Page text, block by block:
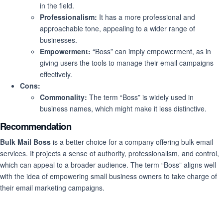
in the field.
Professionalism: It has a more professional and
approachable tone, appealing to a wider range of
businesses.
Empowerment: “Boss” can imply empowerment, as in
giving users the tools to manage their email campaigns
effectively.
Cons:
Commonality: The term “Boss” is widely used in
business names, which might make it less distinctive.
Recommendation
Bulk Mail Boss is a better choice for a company offering bulk email
services. It projects a sense of authority, professionalism, and control,
which can appeal to a broader audience. The term “Boss” aligns well
with the idea of empowering small business owners to take charge of
their email marketing campaigns.